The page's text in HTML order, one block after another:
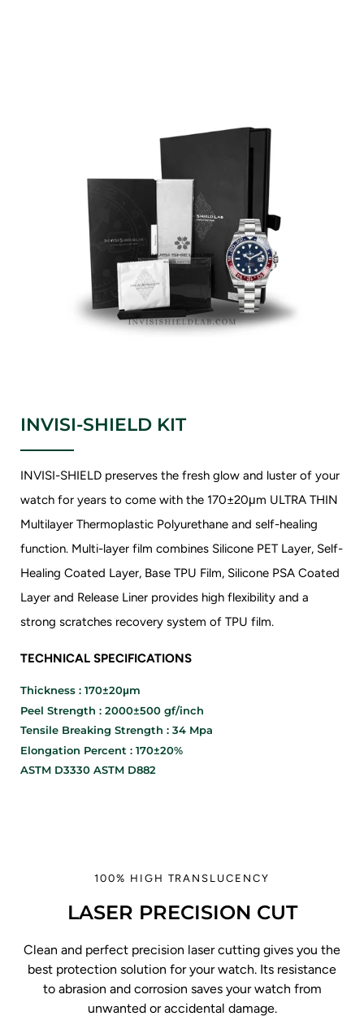
INVISI-SHIELD KIT
INVISI-SHIELD preserves the fresh glow and luster of your
watch for years to come with the 170±20μm ULTRA THIN
Multilayer Thermoplastic Polyurethane and self-healing
function. Multi-layer film combines Silicone PET Layer, Self-
Healing Coated Layer, Base TPU Film, Silicone PSA Coated
Layer and Release Liner provides high flexibility and a
strong scratches recovery system of TPU film.
TECHNICAL SPECIFICATIONS
Thickness : 170±20μm
Peel Strength : 2000±500 gf/inch
Tensile Breaking Strength : 34 Mpa
Elongation Percent : 170±20%
ASTM D3330 ASTM D882
100% HIGH TRANSLUCENCY
LASER PRECISION CUT
Clean and perfect precision laser cutting gives you the
best protection solution for your watch. Its resistance
to abrasion and corrosion saves your watch from
unwanted or accidental damage.